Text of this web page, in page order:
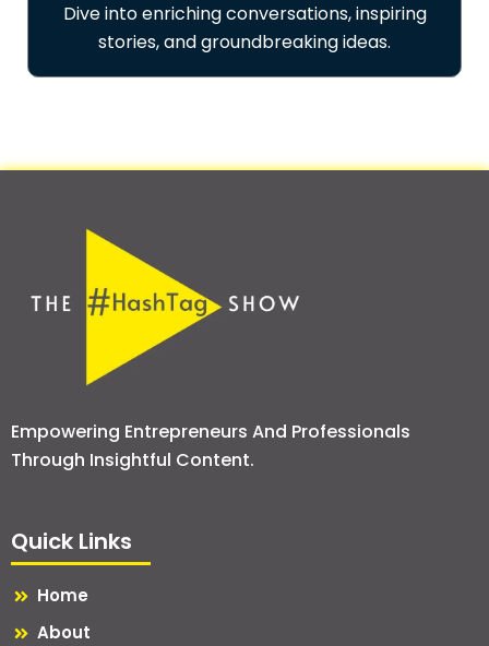
Dive into enriching conversations, inspiring
stories, and groundbreaking ideas.
Empowering Entrepreneurs And Professionals
Through Insightful Content.
Quick Links
Home
About